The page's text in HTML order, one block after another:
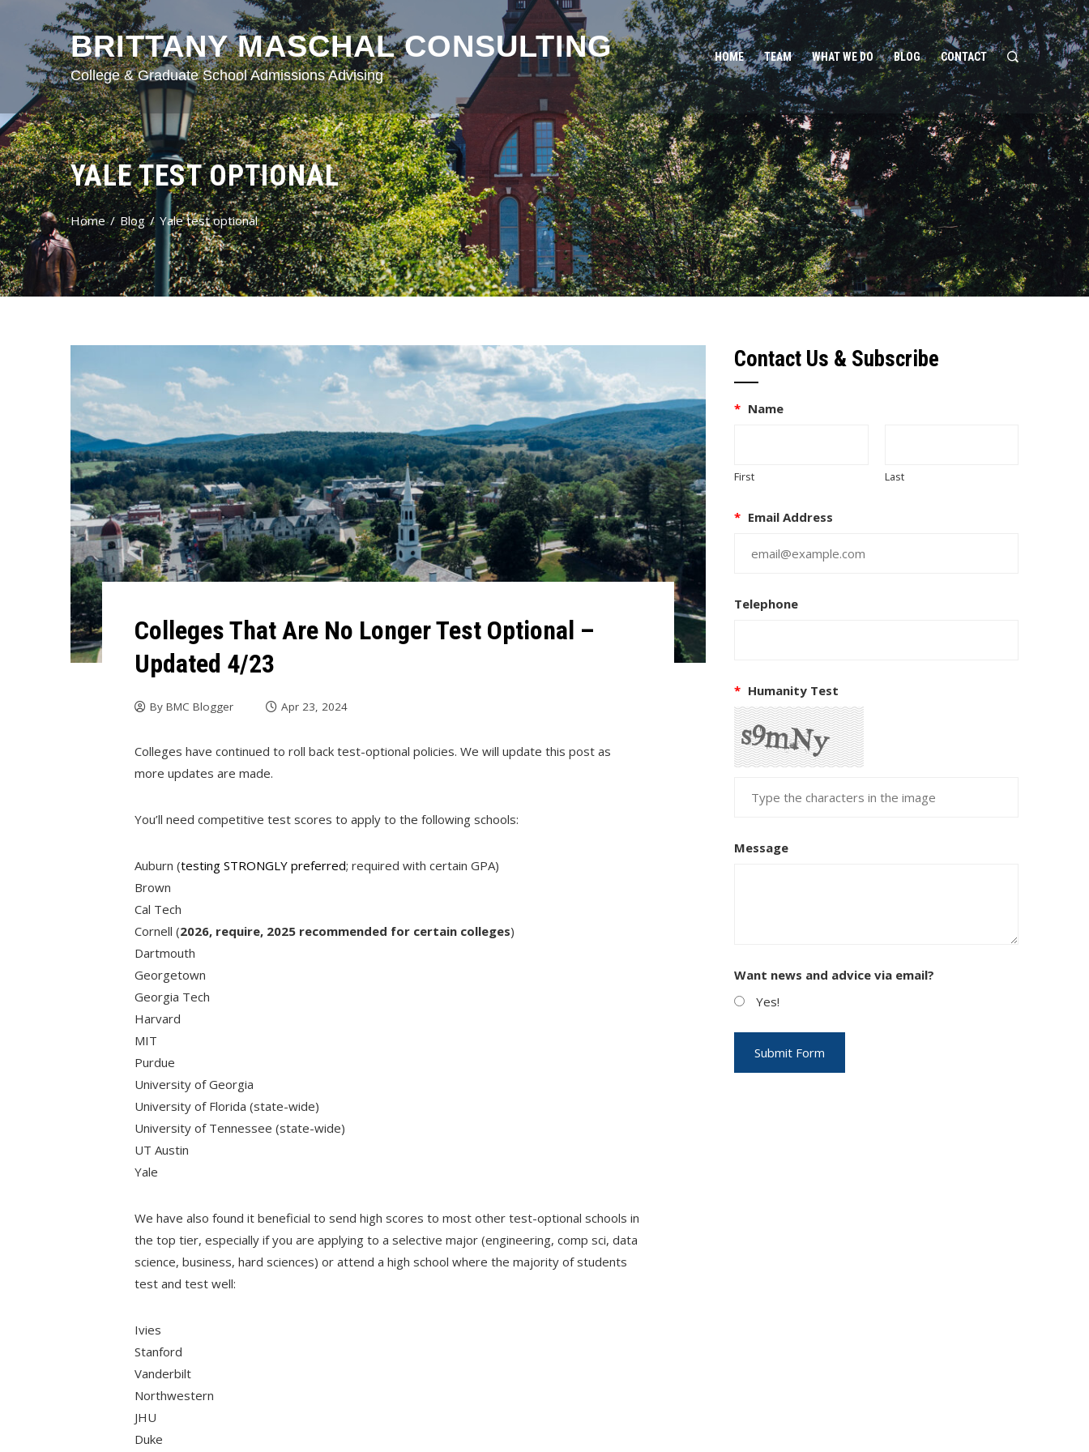
BRITTANY MASCHAL CONSULTING
College & Graduate School Admissions Advising
HOME TEAM WHAT WE DO BLOG CONTACT
YALE TEST OPTIONAL
Home Blog Yale test optional
Colleges That Are No Longer Test Optional –
Updated 4/23
ByBMC Blogger Apr 23, 2024
Colleges have continued to roll back test-optional policies. We will update this post as
more updates are made.
You’ll need competitive test scores to apply to the following schools:
Auburn (testing STRONGLY preferred; required with certain GPA)
Brown
Cal Tech
Cornell (2026, require, 2025 recommended for certain colleges)
Dartmouth
Georgetown
Georgia Tech
Harvard
MIT
Purdue
University of Georgia
University of Florida (state-wide)
University of Tennessee (state-wide)
UT Austin
Yale
We have also found it beneficial to send high scores to most other test-optional schools in
the top tier, especially if you are applying to a selective major (engineering, comp sci, data
science, business, hard sciences) or attend a high school where the majority of students
test and test well:
Ivies
Stanford
Vanderbilt
Northwestern
JHU
Duke
Contact Us & Subscribe
* Name
First Last
* Email Address
Telephone
* Humanity Test
Message
Want news and advice via email?
Yes!